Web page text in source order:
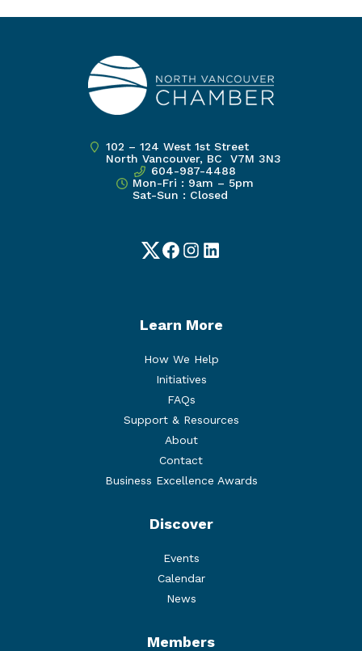
102 – 124 West 1st Street
North Vancouver, BC V7M 3N3
604-987-4488
Mon-Fri : 9am – 5pm
Sat-Sun : Closed
TwitterFacebook
Instagram
LinkedIn
Learn More
How We Help
Initiatives
FAQs
Support & Resources
About
Contact
Business Excellence Awards
Discover
Events
Calendar
News
Members